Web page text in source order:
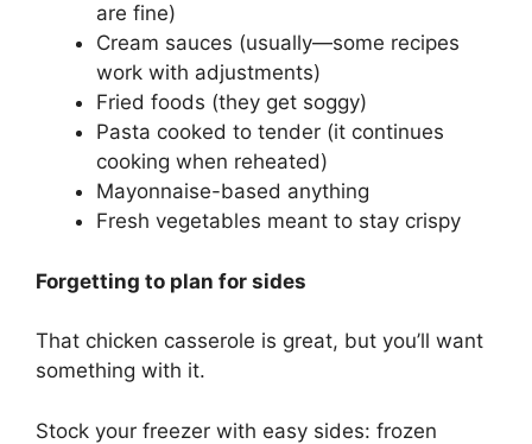
are fine)
Cream sauces (usually—some recipes
work with adjustments)
Fried foods (they get soggy)
Pasta cooked to tender (it continues
cooking when reheated)
Mayonnaise-based anything
Fresh vegetables meant to stay crispy
Forgetting to plan for sides
That chicken casserole is great, but you’ll want
something with it.
Stock your freezer with easy sides: frozen